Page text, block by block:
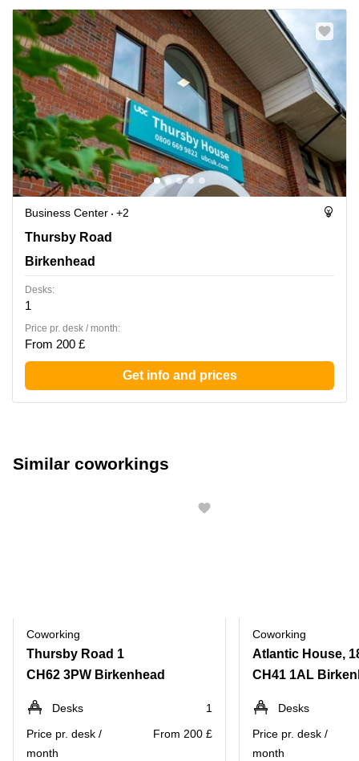
Business Center
+2
Thursby Road 1, Birkenhead
Thursby Road
Birkenhead
Desks:
1
Price pr. desk / month:
From 200 £
Get info and prices
Similar coworkings
Coworking
Thursby Road 1
CH62 3PW Birkenhead
Desks
1
Price pr. desk /
month
From 200 £
Coworking
CH41 1AL
Desks
Price pr. desk /
month